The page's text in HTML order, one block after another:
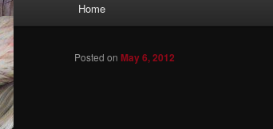
Skip to primary content
Skip to secondary content
Home
Posted on May 6, 2012